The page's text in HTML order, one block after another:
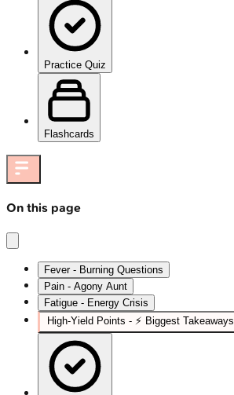
Practice Quiz
Flashcards
On this page
Fever - Burning Questions
Pain - Agony Aunt
Fatigue - Energy Crisis
High‑Yield Points - ⚡ Biggest Takeaways